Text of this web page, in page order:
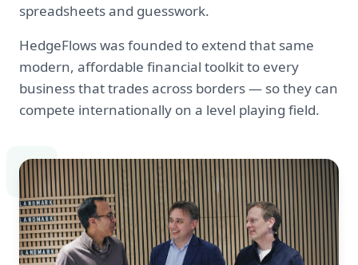
spreadsheets and guesswork.
HedgeFlows was founded to extend that same
modern, affordable financial toolkit to every
business that trades across borders — so they can
compete internationally on a level playing field.